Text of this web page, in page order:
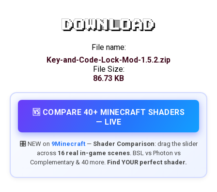
DOWNLOAD
File name:
Key-and-Code-Lock-Mod-1.5.2.zip
File Size:
86.73 KB
🆚 COMPARE 40+ MINECRAFT SHADERS
— LIVE
🎛️ NEW on 9Minecraft— Shader Comparison: drag the slider
across 16 real in-game scenes. BSL vs Photon vs
Complementary & 40 more. Find YOUR perfect shader.